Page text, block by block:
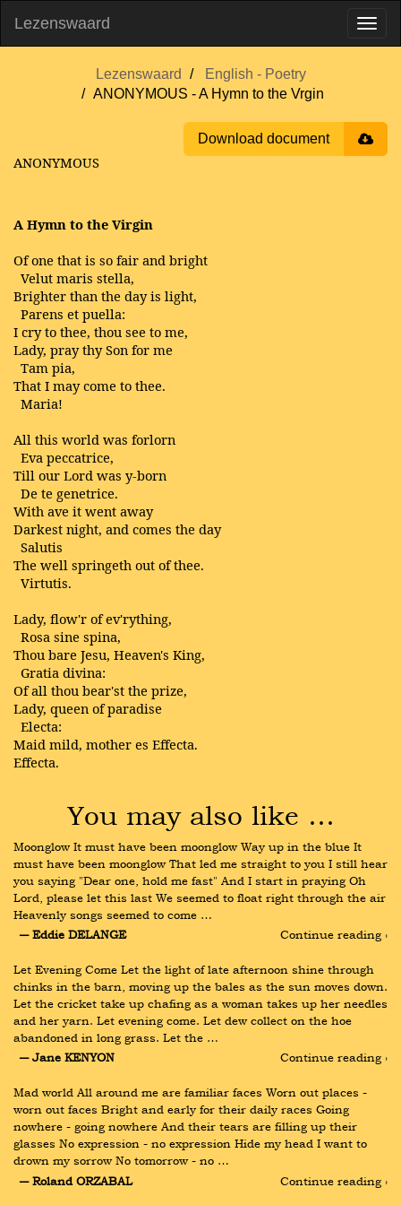
Lezenswaard
Lezenswaard
English - Poetry
ANONYMOUS - A Hymn to the Vrgin
Download document
ANONYMOUS
A Hymn to the Virgin
Of one that is so fair and bright
Velut maris stella,
Brighter than the day is light,
Parens et puella:
I cry to thee, thou see to me,
Lady, pray thy Son for me
Tam pia,
That I may come to thee.
Maria!
All this world was forlorn
Eva peccatrice,
Till our Lord was y-born
De te genetrice.
With ave it went away
Darkest night, and comes the day
Salutis
The well springeth out of thee.
Virtutis.
Lady, flow'r of ev'rything,
Rosa sine spina,
Thou bare Jesu, Heaven's King,
Gratia divina:
Of all thou bear'st the prize,
Lady, queen of paradise
Electa:
Maid mild, mother es Effecta.
Effecta.
You may also like …
Moonglow It must have been moonglow Way up in the blue It
must have been moonglow That led me straight to you I still hear
you saying "Dear one, hold me fast" And I start in praying Oh
Lord, please let this last We seemed to float right through the air
Heavenly songs seemed to come …
― Eddie DELANGE
Continue reading ›
Let Evening Come Let the light of late afternoon shine through
chinks in the barn, moving up the bales as the sun moves down.
Let the cricket take up chafing as a woman takes up her needles
and her yarn. Let evening come. Let dew collect on the hoe
abandoned in long grass. Let the …
― Jane KENYON
Continue reading ›
Mad world All around me are familiar faces Worn out places -
worn out faces Bright and early for their daily races Going
nowhere - going nowhere And their tears are filling up their
glasses No expression - no expression Hide my head I want to
drown my sorrow No tomorrow - no …
― Roland ORZABAL
Continue reading ›